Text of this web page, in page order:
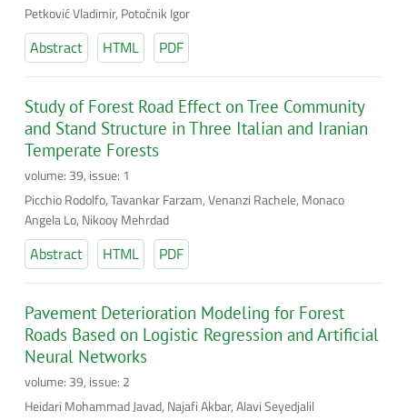
Petković Vladimir, Potočnik Igor
Abstract HTML PDF
Study of Forest Road Effect on Tree Community
and Stand Structure in Three Italian and Iranian
Temperate Forests
volume: 39, issue: 1
Picchio Rodolfo, Tavankar Farzam, Venanzi Rachele, Monaco
Angela Lo, Nikooy Mehrdad
Abstract HTML PDF
Pavement Deterioration Modeling for Forest
Roads Based on Logistic Regression and Artificial
Neural Networks
volume: 39, issue: 2
Heidari Mohammad Javad, Najafi Akbar, Alavi Seyedjalil